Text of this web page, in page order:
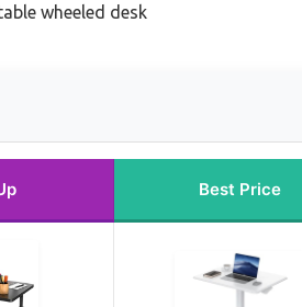
wheeled desk
Best Price